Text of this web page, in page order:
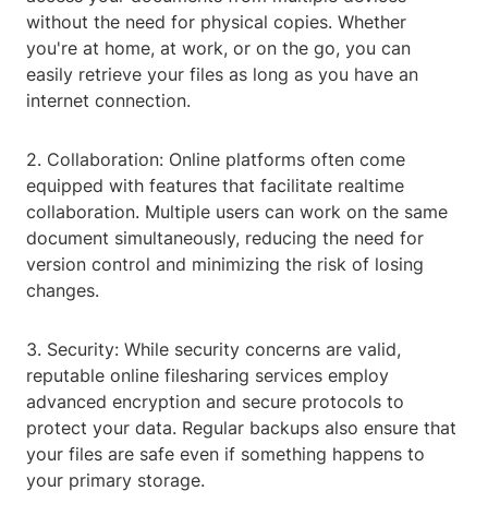
without the need for physical copies. Whether
you're at home, at work, or on the go, you can
easily retrieve your files as long as you have an
internet connection.
2. Collaboration: Online platforms often come
equipped with features that facilitate realtime
collaboration. Multiple users can work on the same
document simultaneously, reducing the need for
version control and minimizing the risk of losing
changes.
3. Security: While security concerns are valid,
reputable online filesharing services employ
advanced encryption and secure protocols to
protect your data. Regular backups also ensure that
your files are safe even if something happens to
your primary storage.